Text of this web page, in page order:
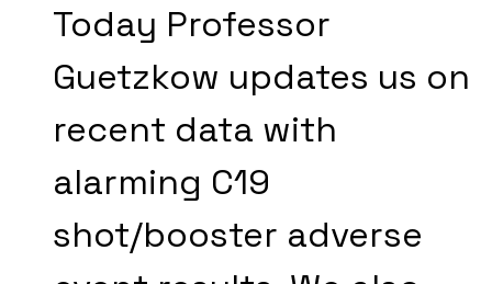
Today Professor
Guetzkow updates us on
recent data with
alarming C19
shot/booster adverse